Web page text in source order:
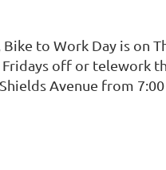
to Work Day is on
off or telework
Avenue from